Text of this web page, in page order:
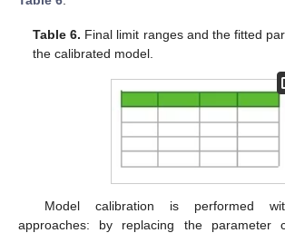
Table 6. Final limit ranges and the fitted
the calibrated model.
Model calibration is performed
approaches: by replacing the parameter